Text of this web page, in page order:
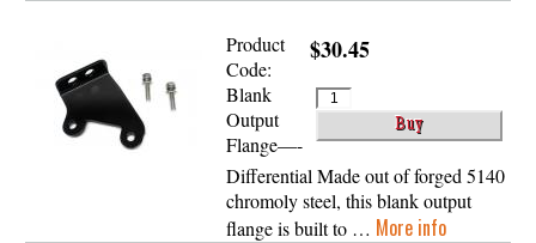
$30.45
Product
Code:
Blank
Output
Flange—-
Differential Made out of forged 5140
chromoly steel, this blank output
flange is built to … More info